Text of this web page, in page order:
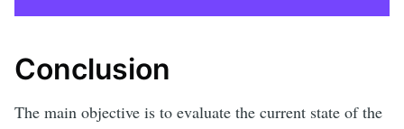
Conclusion
The main objective is to evaluate the current state of the